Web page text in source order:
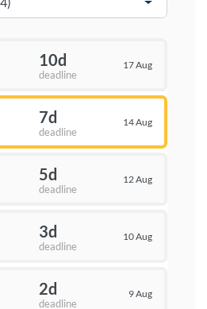
10d
deadline
17 Aug
7d
deadline
14 Aug
5d
deadline
12 Aug
3d
deadline
10 Aug
2d
deadline
9 Aug